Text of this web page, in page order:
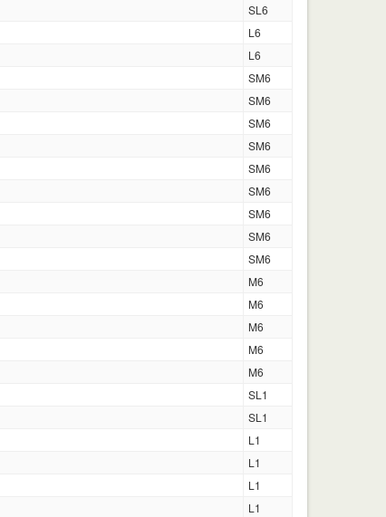
SL6
L6
L6
SM6
SM6
SM6
SM6
SM6
SM6
SM6
SM6
SM6
M6
M6
M6
M6
M6
SL1
SL1
L1
L1
L1
L1